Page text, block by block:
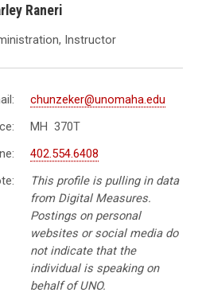
Raneri
Instructor
chunzeker@unomaha.edu
MH 370T
402.554.6408
This profile is pulling in data
from Digital Measures.
Postings on personal
websites or social media do
not indicate that the
individual is speaking on
behalf of UNO.